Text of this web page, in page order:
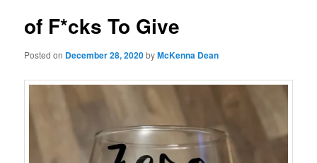
of F*cks To Give
Posted on December 28, 2020byMcKenna Dean